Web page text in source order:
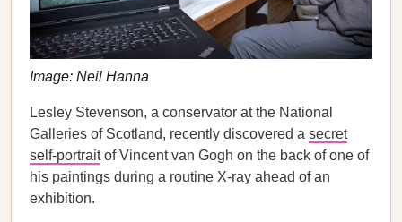
Image: Neil Hanna
Lesley Stevenson, a conservator at the National
Galleries of Scotland, recently discovered a secret
self-portraitof Vincent van Gogh on the back of one of
his paintings ​​during a routine X-ray ahead of an
exhibition.